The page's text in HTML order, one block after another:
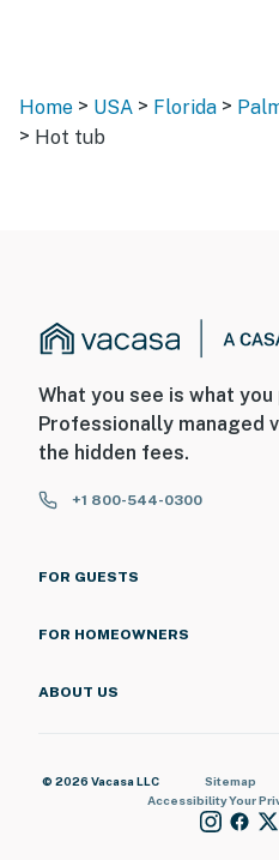
Home > USA > Florida >
> Hot tub
What you see is what you
Professionally managed
the hidden fees.
+1 800-544-0300
FOR GUESTS
FOR HOMEOWNERS
ABOUT US
© 2026 Vacasa LLC Sitemap
AccessibilityYour